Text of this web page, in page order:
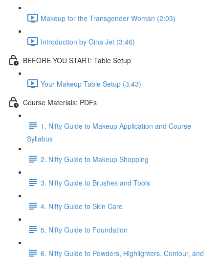
Makeup for the Transgender Woman (2:03)
Introduction by Gina Jet (3:46)
BEFORE YOU START: Table Setup
Your Makeup Table Setup (3:43)
Course Materials: PDFs
1. Nifty Guide to Makeup Application and Course
Syllabus
2. Nifty Guide to Makeup Shopping
3. Nifty Guide to Brushes and Tools
4. Nifty Guide to Skin Care
5. Nifty Guide to Foundation
6. Nifty Guide to Powders, Highlighters, Contour, and